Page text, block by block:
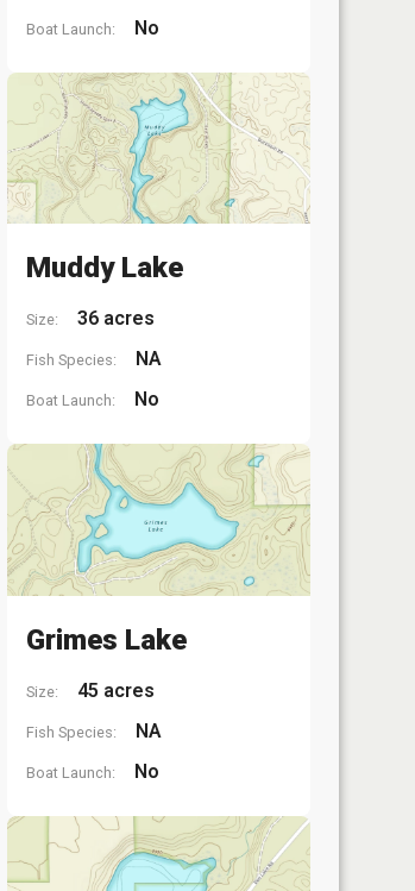
Boat Launch: No
Muddy Lake
Size: 36 acres
Fish Species: NA
Boat Launch: No
Grimes Lake
Size: 45 acres
Fish Species: NA
Boat Launch: No